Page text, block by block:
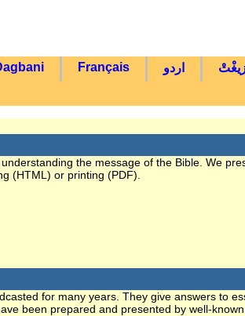
Français اردو
the message of the Bible. We
(HTML) or printing (PDF).
for many years. They give answers to
been prepared and presented by well-known